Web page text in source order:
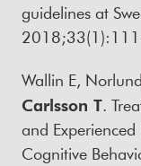
guidelines at
Wallin E,
Carlsson T.
and
Cognitive